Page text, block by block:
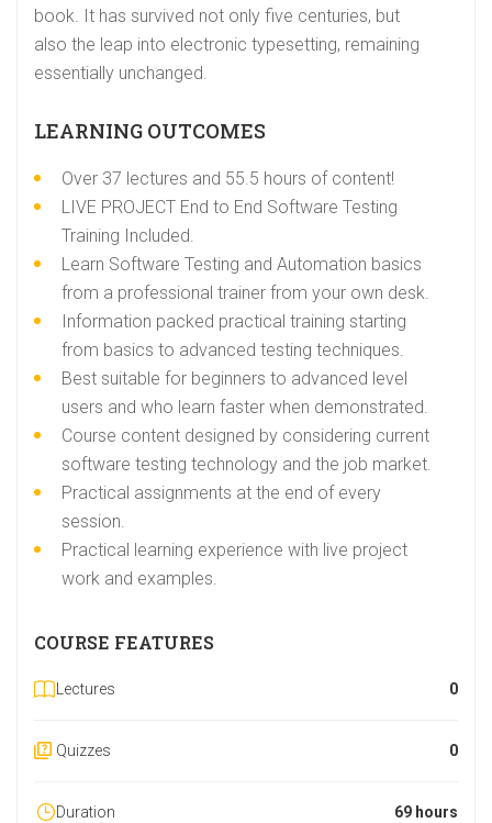
book. It has survived not only five centuries, but
also the leap into electronic typesetting, remaining
essentially unchanged.
LEARNING OUTCOMES
Over 37 lectures and 55.5 hours of content!
LIVE PROJECT End to End Software Testing
Training Included.
Learn Software Testing and Automation basics
from a professional trainer from your own desk.
Information packed practical training starting
from basics to advanced testing techniques.
Best suitable for beginners to advanced level
users and who learn faster when demonstrated.
Course content designed by considering current
software testing technology and the job market.
Practical assignments at the end of every
session.
Practical learning experience with live project
work and examples.
COURSE FEATURES
Lectures 0
Quizzes 0
Duration 69 hours